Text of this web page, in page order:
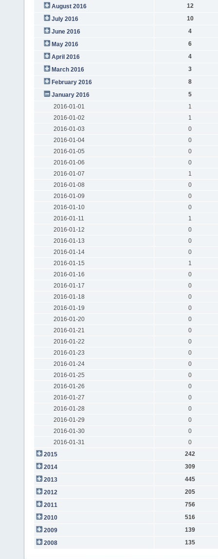
August 2016
12
July 2016
10
June 2016
4
May 2016
6
April 2016
4
March 2016
3
February 2016
8
January 2016
5
2016-01-01
1
2016-01-02
1
2016-01-03
0
2016-01-04
0
2016-01-05
0
2016-01-06
0
2016-01-07
1
2016-01-08
0
2016-01-09
0
2016-01-10
0
2016-01-11
1
2016-01-12
0
2016-01-13
0
2016-01-14
0
2016-01-15
1
2016-01-16
0
2016-01-17
0
2016-01-18
0
2016-01-19
0
2016-01-20
0
2016-01-21
0
2016-01-22
0
2016-01-23
0
2016-01-24
0
2016-01-25
0
2016-01-26
0
2016-01-27
0
2016-01-28
0
2016-01-29
0
2016-01-30
0
2016-01-31
0
2015
242
2014
309
2013
445
2012
205
2011
756
2010
516
2009
139
2008
135